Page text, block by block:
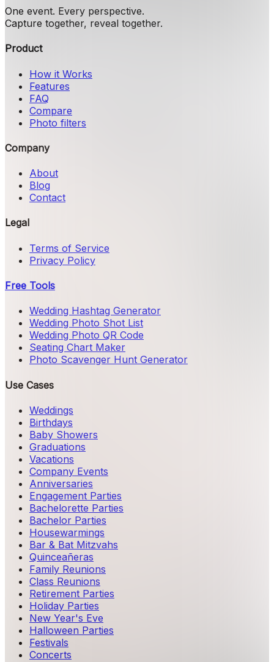
One event. Every perspective.
Capture together, reveal together.
Product
How it Works
Features
FAQ
Compare
Photo filters
Company
About
Blog
Contact
Legal
Terms of Service
Privacy Policy
Free Tools
Wedding Hashtag Generator
Wedding Photo Shot List
Wedding Photo QR Code
Seating Chart Maker
Photo Scavenger Hunt Generator
Use Cases
Weddings
Birthdays
Baby Showers
Graduations
Vacations
Company Events
Anniversaries
Engagement Parties
Bachelorette Parties
Bachelor Parties
Housewarmings
Bar & Bat Mitzvahs
Quinceañeras
Family Reunions
Class Reunions
Retirement Parties
Holiday Parties
New Year's Eve
Halloween Parties
Festivals
Concerts